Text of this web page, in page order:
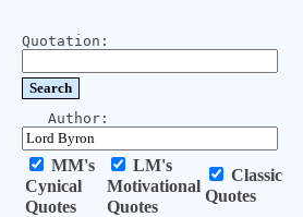
Quotation:
Author:
MM's
Cynical
Quotes
LM's
Motivational
Quotes
Classic
Quotes